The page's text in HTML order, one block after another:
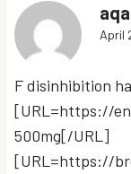
April
F disinhibition
[URL=https://
500mg[/URL]
[URL=https://